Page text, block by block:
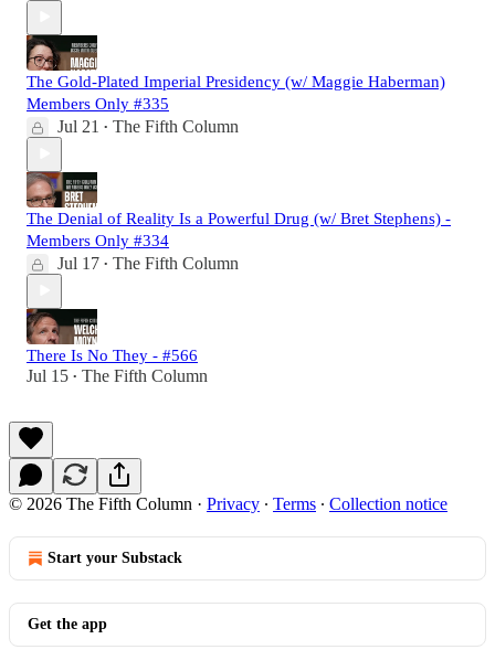
The Gold-Plated Imperial Presidency (w/ Maggie Haberman)
Members Only #335
Jul 21 • The Fifth Column
The Denial of Reality Is a Powerful Drug (w/ Bret Stephens) -
Members Only #334
Jul 17 • The Fifth Column
There Is No They - #566
Jul 15 • The Fifth Column
© 2026 The Fifth Column · Privacy ∙ Terms ∙ Collection notice
Start your Substack
Get the app